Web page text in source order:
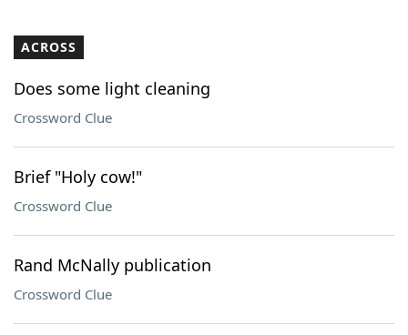
ACROSS
Does some light cleaning
Crossword Clue
Brief "Holy cow!"
Crossword Clue
Rand McNally publication
Crossword Clue